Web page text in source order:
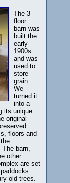
The 3
floor
barn was
built the
early
1900s
and was
used to
store
grain.
We
turned it
into a
its unique
original
floors and
The barn,
other
are set
old trees.